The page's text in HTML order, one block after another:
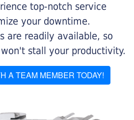
top-notch service
your downtime.
are readily available, so
stall your productivity.
A TEAM MEMBER TODAY!